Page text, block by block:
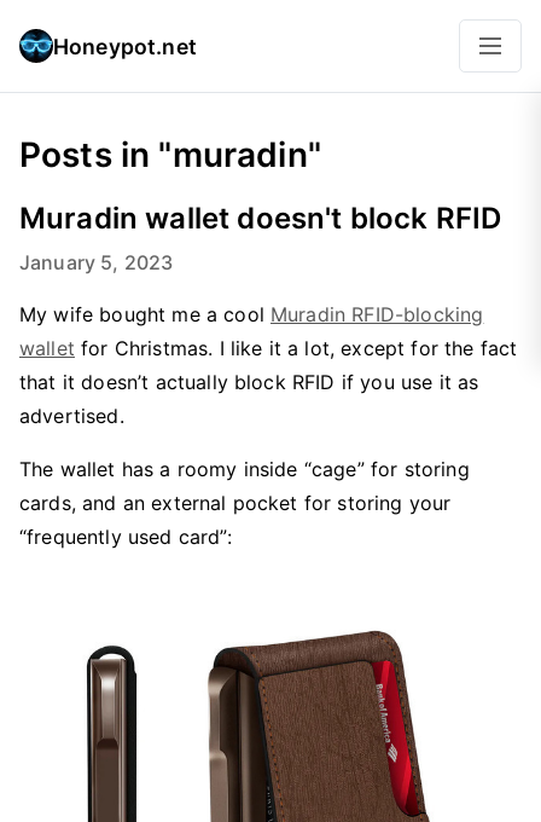
Honeypot.net
Posts in "muradin"
Muradin wallet doesn't block RFID
January 5, 2023
My wife bought me a cool Muradin RFID-blocking
wallet for Christmas. I like it a lot, except for the fact
that it doesn’t actually block RFID if you use it as
advertised.
The wallet has a roomy inside “cage” for storing
cards, and an external pocket for storing your
“frequently used card”: